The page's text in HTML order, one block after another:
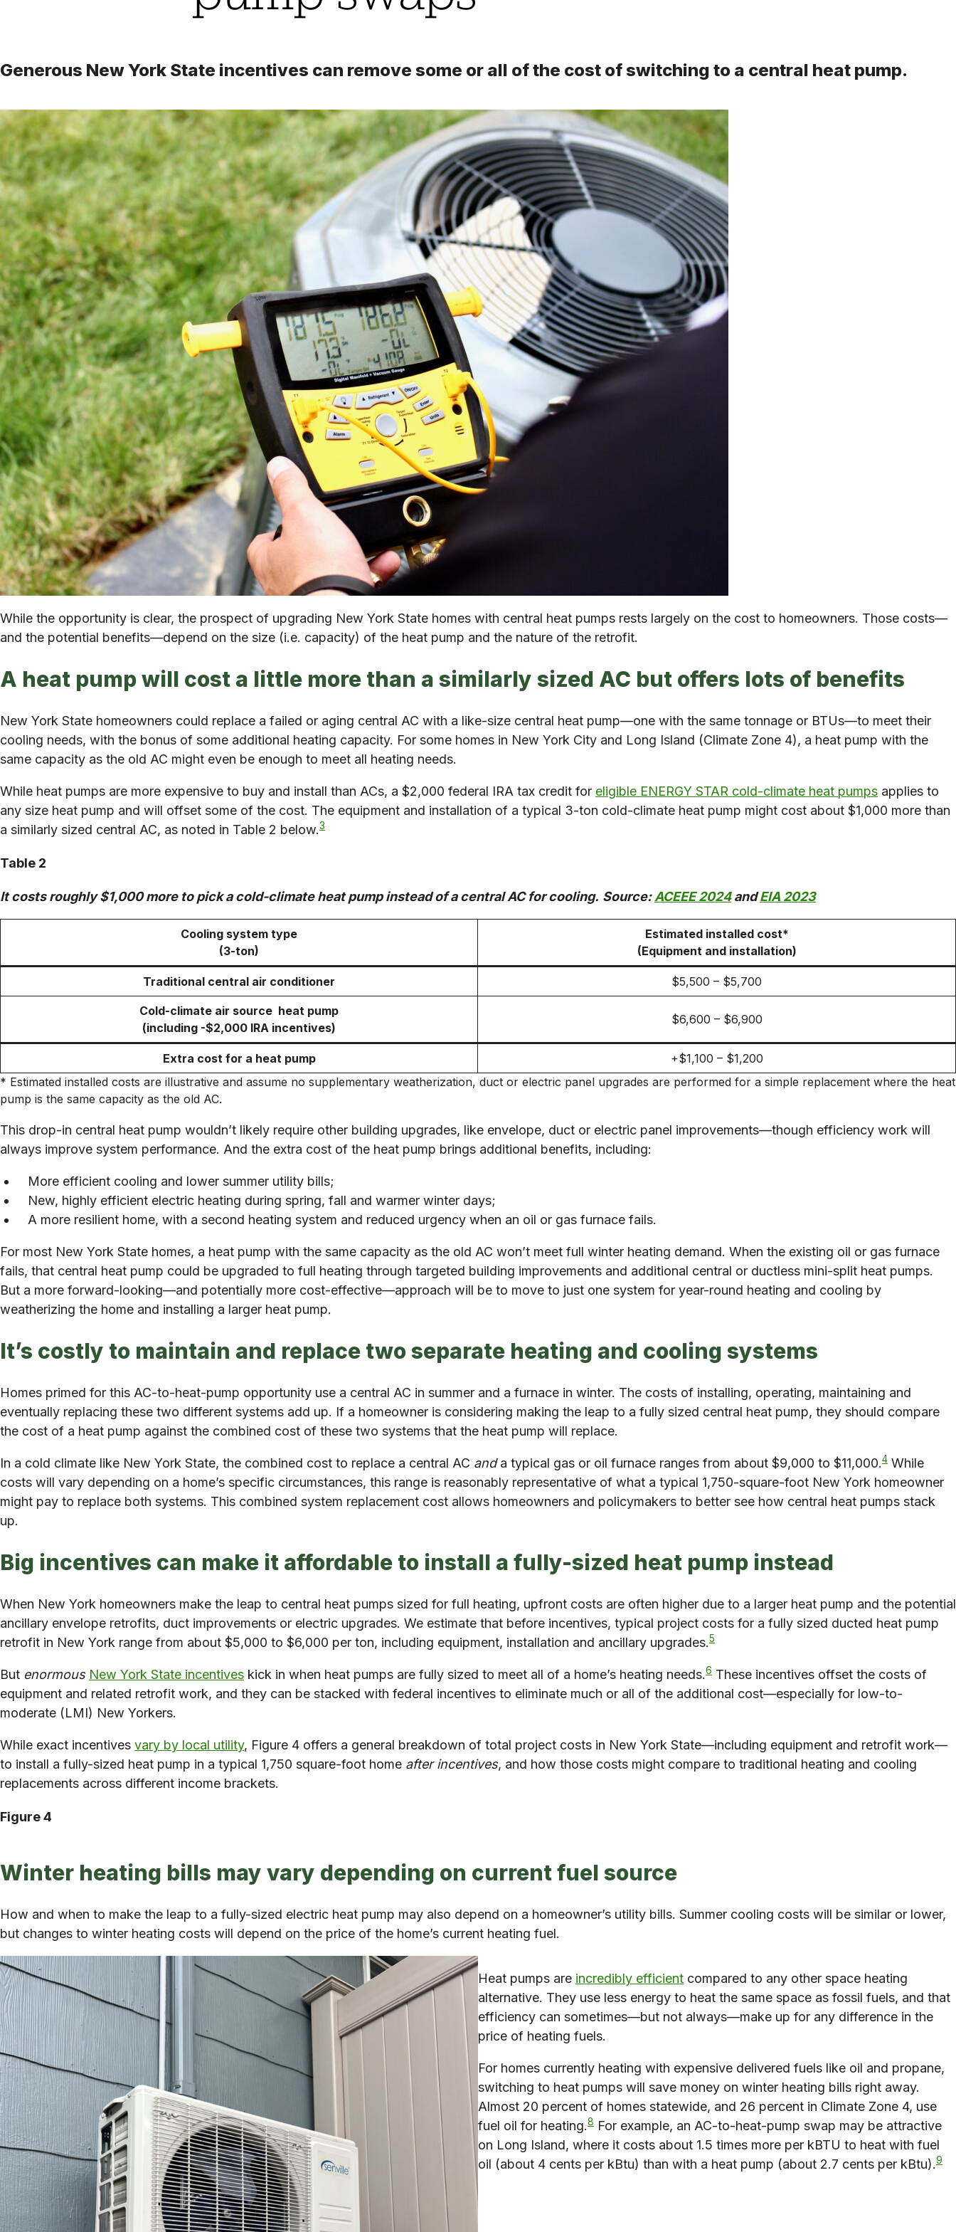
Generous New York State incentives can remove some or all of the cost of switching to a central heat pump.
While the opportunity is clear, the prospect of upgrading New York State homes with central heat pumps rests largely on the cost to homeowners. Those costs—
and the potential benefits—depend on the size (i.e. capacity) of the heat pump and the nature of the retrofit.
A heat pump will cost a little more than a similarly sized AC but offers lots of benefits
New York State homeowners could replace a failed or aging central AC with a like-size central heat pump—one with the same tonnage or BTUs—to meet their
cooling needs, with the bonus of some additional heating capacity. For some homes in New York City and Long Island (Climate Zone 4), a heat pump with the
same capacity as the old AC might even be enough to meet all heating needs.
While heat pumps are more expensive to buy and install than ACs, a $2,000 federal IRA tax credit for eligible ENERGY STAR cold-climate heat pumps applies to
any size heat pump and will offset some of the cost. The equipment and installation of a typical 3-ton cold-climate heat pump might cost about $1,000 more than
a similarly sized central AC, as noted in Table 2 below.3
Table 2
It costs roughly $1,000 more to pick a cold-climate heat pump instead of a central AC for cooling. Source:ACEEE 2024andEIA 2023
Cooling system type
(3-ton)
Estimated installed cost*
(Equipment and installation)
Traditional central air conditioner $5,500 – $5,700
Cold-climate air source heat pump
(including -$2,000 IRA incentives)
$6,600 – $6,900
Extra cost for a heat pump
+$1,100 – $1,200
* Estimated installed costs are illustrative and assume no supplementary weatherization, duct or electric panel upgrades are performed for a simple replacement where the heat
pump is the same capacity as the old AC.
This drop-in central heat pump wouldn’t likely require other building upgrades, like envelope, duct or electric panel improvements—though efficiency work will
always improve system performance. And the extra cost of the heat pump brings additional benefits, including:
More efficient cooling and lower summer utility bills;
New, highly efficient electric heating during spring, fall and warmer winter days;
A more resilient home, with a second heating system and reduced urgency when an oil or gas furnace fails.
For most New York State homes, a heat pump with the same capacity as the old AC won’t meet full winter heating demand. When the existing oil or gas furnace
fails, that central heat pump could be upgraded to full heating through targeted building improvements and additional central or ductless mini-split heat pumps.
But a more forward-looking—and potentially more cost-effective—approach will be to move to just one system for year-round heating and cooling by
weatherizing the home and installing a larger heat pump.
It’s costly to maintain and replace two separate heating and cooling systems
Homes primed for this AC-to-heat-pump opportunity use a central AC in summer and a furnace in winter. The costs of installing, operating, maintaining and
eventually replacing these two different systems add up. If a homeowner is considering making the leap to a fully sized central heat pump, they should compare
the cost of a heat pump against the combined cost of these two systems that the heat pump will replace.
In a cold climate like New York State, the combined cost to replace a central AC anda typical gas or oil furnace ranges from about $9,000 to $11,000.4 While
costs will vary depending on a home’s specific circumstances, this range is reasonably representative of what a typical 1,750-square-foot New York homeowner
might pay to replace both systems. This combined system replacement cost allows homeowners and policymakers to better see how central heat pumps stack
up.
Big incentives can make it affordable to install a fully-sized heat pump instead
When New York homeowners make the leap to central heat pumps sized for full heating, upfront costs are often higher due to a larger heat pump and the potential
ancillary envelope retrofits, duct improvements or electric upgrades. We estimate that before incentives, typical project costs for a fully sized ducted heat pump
retrofit in New York range from about $5,000 to $6,000 per ton, including equipment, installation and ancillary upgrades.5
But enormous New York State incentives kick in when heat pumps are fully sized to meet all of a home’s heating needs.6 These incentives offset the costs of
equipment and related retrofit work, and they can be stacked with federal incentives to eliminate much or all of the additional cost—especially for low-to-
moderate (LMI) New Yorkers.
While exact incentives vary by local utility, Figure 4 offers a general breakdown of total project costs in New York State—including equipment and retrofit work—
to install a fully-sized heat pump in a typical 1,750 square-foot home after incentives, and how those costs might compare to traditional heating and cooling
replacements across different income brackets.
Figure 4
Winter heating bills may vary depending on current fuel source
How and when to make the leap to a fully-sized electric heat pump may also depend on a homeowner’s utility bills. Summer cooling costs will be similar or lower,
but changes to winter heating costs will depend on the price of the home’s current heating fuel.
Heat pumps are incredibly efficient compared to any other space heating
alternative. They use less energy to heat the same space as fossil fuels, and that
efficiency can sometimes—but not always—make up for any difference in the
price of heating fuels.
For homes currently heating with expensive delivered fuels like oil and propane,
switching to heat pumps will save money on winter heating bills right away.
Almost 20 percent of homes statewide, and 26 percent in Climate Zone 4, use
fuel oil for heating.8 For example, an AC-to-heat-pump swap may be attractive
on Long Island, where it costs about 1.5 times more per kBTU to heat with fuel
oil (about 4 cents per kBtu) than with a heat pump (about 2.7 cents per kBtu).9